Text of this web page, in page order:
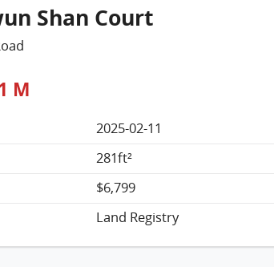
Shan Court
M
2025-02-11
281ft²
$6,799
Land Registry